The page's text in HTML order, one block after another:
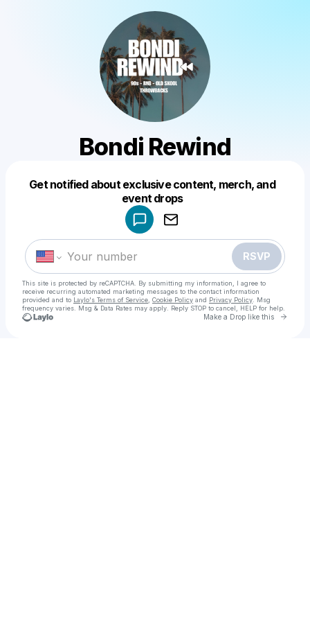
Bondi Rewind
Get notified about exclusive content, merch, and
event drops
RSVP
This site is protected by reCAPTCHA. By submitting my information, I agree to
receive recurring automated marketing messages to the contact information
provided and to Laylo's Terms of Service Cookie Policy and Privacy Policy . Msg
frequency varies. Msg & Data Rates may apply. Reply STOP to cancel, HELP for help.
Make a Drop like this Go
Make a drop like this